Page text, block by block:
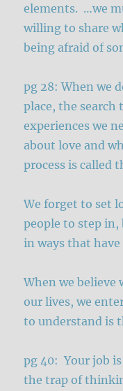
elements. …we
willing to share
being afraid of
pg 28: When we
place, the search
experiences we
about love and
process is called
We forget to set
people to step
in ways that
When we believe
our lives, we
to understand is
pg 40: Your job
the trap of